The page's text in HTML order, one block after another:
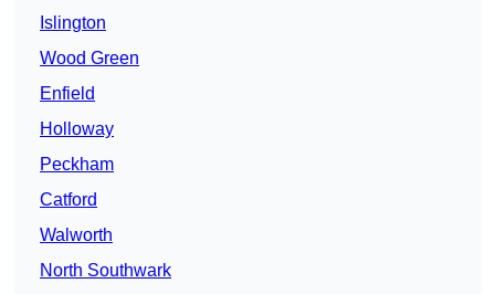
Islington
Wood Green
Enfield
Holloway
Peckham
Catford
Walworth
North Southwark